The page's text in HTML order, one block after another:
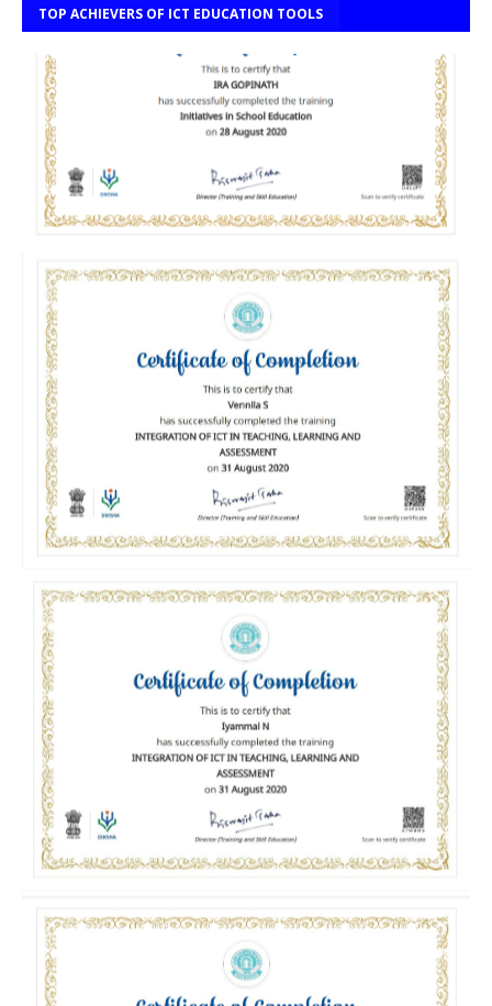
TOP ACHIEVERS OF ICT EDUCATION TOOLS